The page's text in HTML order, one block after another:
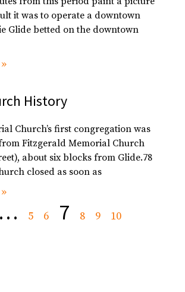
it was to operate a downtown
Glide betted on the downtown
History
Church’s first congregation was
Fitzgerald Memorial Church
about six blocks from Glide.78
closed as soon as
… 5 6 7 8 9 10